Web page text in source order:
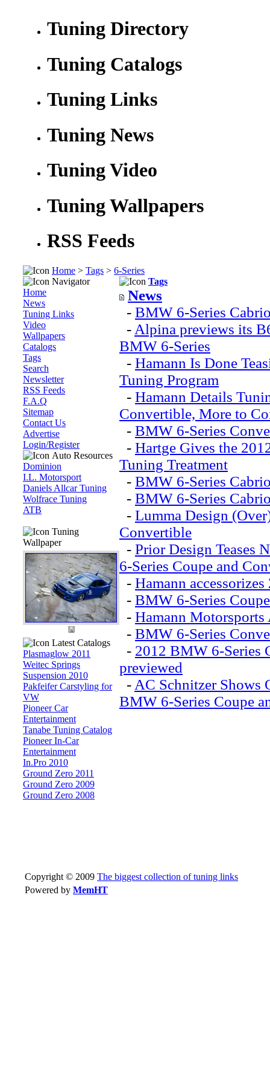
Tuning Directory
Tuning Catalogs
Tuning Links
Tuning News
Tuning Video
Tuning Wallpapers
RSS Feeds
Home > Tags > 6-Series
Navigator
Home
News
Tuning Links
Video
Wallpapers
Catalogs
Tags
Search
Newsletter
RSS Feeds
F.A.Q
Sitemap
Contact Us
Advertise
Login/Register
Auto Resources
Dominion
I.L. Motorsport
Daniels Allcar Tuning
Wolfrace Tuning
ATB
Tuning
Wallpaper
Latest Catalogs
Plasmaglow 2011
Weitec Springs
Suspension 2010
Pakfeifer Carstyling for
VW
Pioneer Car
Entertainment
Tanabe Tuning Catalog
Pioneer In-Car
Entertainment
In.Pro 2010
Ground Zero 2011
Ground Zero 2009
Ground Zero 2008
Tags
News
- BMW 6-Series
- Alpina previews its
BMW 6-Series
- Hamann Is Done
Tuning Program
- Hamann Details
Convertible, More to
- BMW 6-Series
- Hartge Gives the
Tuning Treatment
- BMW 6-Series
- BMW 6-Series
- Lumma Design
Convertible
- Prior Design Teases
6-Series Coupe and
- Hamann
- BMW 6-Series
- Hamann Motorsports
- BMW 6-Series
- 2012 BMW 6-Series
previewed
- AC Schnitzer
BMW 6-Series Coupe
Copyright © 2009 The biggest collection of tuning links
Powered by MemHT